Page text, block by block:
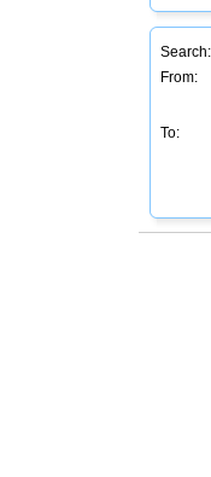
Search:
From:
To: